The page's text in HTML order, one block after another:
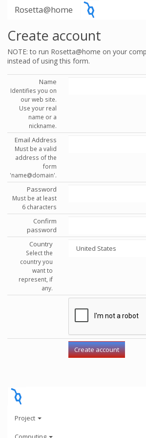
Rosetta@home
Create account
NOTE: to run Rosetta@home on your
instead of using this form.
Name
Identifies you on
our web site.
Use your real
name or a
nickname.
Email Address
Must be a valid
address of the
form
'name@domain'.
Password
Must be at least
6 characters
Confirm
password
Country
Select the
country you
want to
represent, if
any.
Project